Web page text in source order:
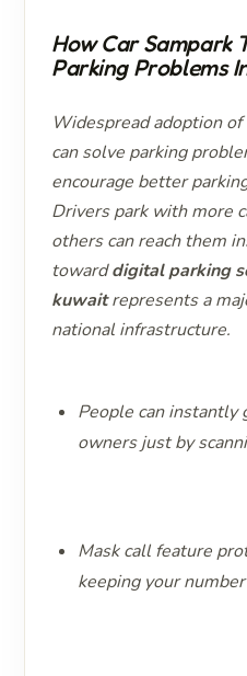
How Car Sampark
Parking Problems
Widespread adoption of
can solve parking
encourage better
Drivers park with more
others can reach them
towarddigital parking
kuwaitrepresents a
national infrastructure.
People can instantly
owners just by
Mask call feature
keeping your